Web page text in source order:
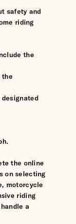
safety and
riding
the
the
the online
on selecting
motorcycle
riding
a